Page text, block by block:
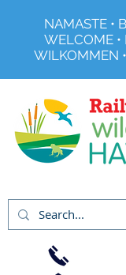
NAMASTE •
WELCOME •
WILKOMMEN